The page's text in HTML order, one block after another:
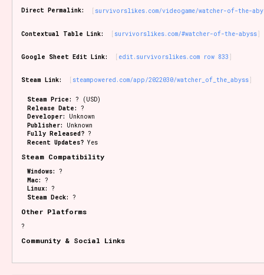
Results Per Page Go!
Direct Permalink: survivorslikes.com/videogame/watcher-of-the-
Contextual Table Link: survivorslikes.com/#watcher-of-the-abyss
Google Sheet Edit Link: edit.survivorslikes.com row 833
Steam Link: steampowered.com/app/2022030/watcher_of_the_abyss
Steam Price: ? (USD)
Release Date: ?
Developer:
Unknown
Publisher:
Unknown
Fully Released? ?
Recent Updates? Yes
Steam Compatibility
Windows: ?
Mac: ?
Linux: ?
Steam Deck: ?
Other Platforms
?
Community & Social Links